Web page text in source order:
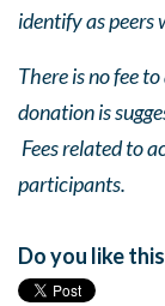
identify as peers
There is no fee
donation is
Fees related to
participants.
Do you like